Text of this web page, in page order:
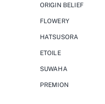
ORIGIN BELIEF
FLOWERY
HATSUSORA
ETOILE
SUWAHA
PREMION